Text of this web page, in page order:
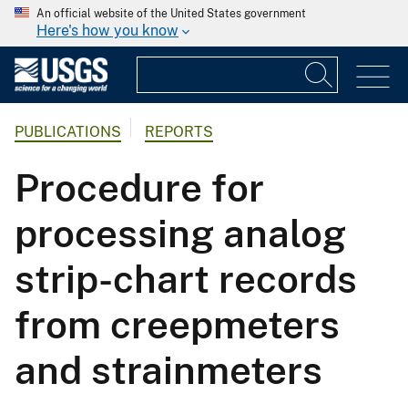
An official website of the United States government
Here's how you know
PUBLICATIONS REPORTS
Procedure for
processing analog
strip-chart records
from creepmeters
and strainmeters